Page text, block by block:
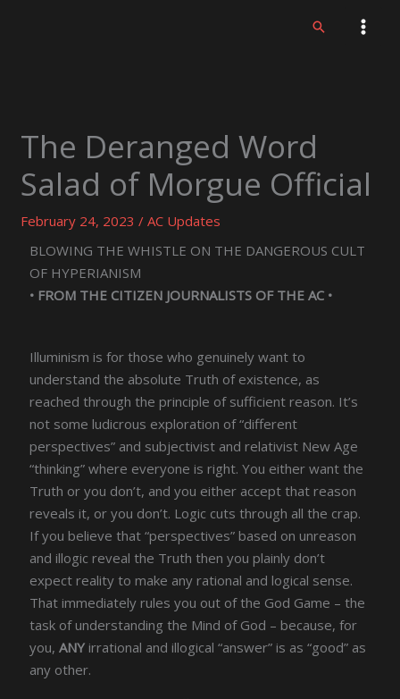
Search
The Deranged Word
Salad of Morgue Official
February 24, 2023/AC Updates
BLOWING THE WHISTLE ON THE DANGEROUS CULT
OF HYPERIANISM
• FROM THE CITIZEN JOURNALISTS OF THE AC •
Illuminism is for those who genuinely want to
understand the absolute Truth of existence, as
reached through the principle of sufficient reason. It’s
not some ludicrous exploration of “different
perspectives” and subjectivist and relativist New Age
“thinking” where everyone is right. You either want the
Truth or you don’t, and you either accept that reason
reveals it, or you don’t. Logic cuts through all the crap.
If you believe that “perspectives” based on unreason
and illogic reveal the Truth then you plainly don’t
expect reality to make any rational and logical sense.
That immediately rules you out of the God Game – the
task of understanding the Mind of God – because, for
you,ANY irrational and illogical “answer” is as “good” as
any other.